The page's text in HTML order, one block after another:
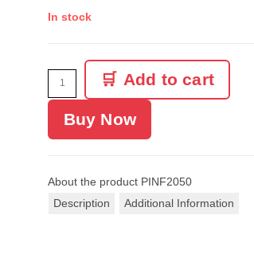
In stock
Add to cart
Buy Now
About the product PINF2050
Description
Additional Information